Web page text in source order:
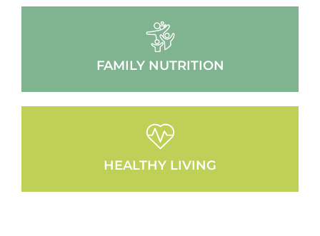
FAMILY NUTRITION
HEALTHY LIVING